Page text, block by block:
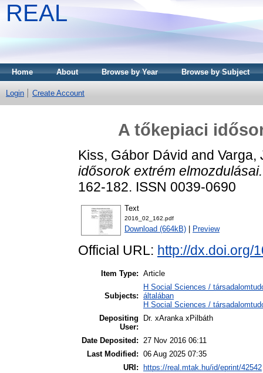
REAL
Home About Browse by Year Browse by Subject
Login Create Account
A tőkepiaci
Kiss, Gábor Dávid and Varga,
idősorok extrém elmozdulásai.
162-182. ISSN 0039-0690
Text
2016_02_162.pdf
Download (664kB) Preview
Official URL: http://dx.doi.org/
Item Type: Article
Subjects:
H Social Sciences /
általában
H Social Sciences /
Depositing
User:
Dr. xAranka xPilbáth
Date Deposited: 27 Nov 2016 06:11
Last Modified: 06 Aug 2025 07:35
URI:
https://real.mtak.hu/id/eprint/42542